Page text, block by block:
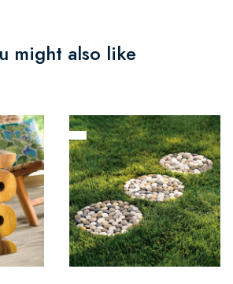
might also like